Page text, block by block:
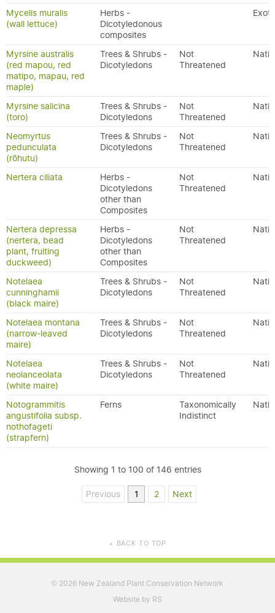
Mycelis muralis
(wall lettuce)
Herbs -
Dicotyledonous
composites
Myrsine australis
(red mapou, red
matipo, mapau, red
maple)
Trees & Shrubs -
Dicotyledons
Not
Threatened
Myrsine salicina
(toro)
Trees & Shrubs -
Dicotyledons
Not
Threatened
Neomyrtus
pedunculata
(rōhutu)
Trees & Shrubs -
Dicotyledons
Not
Threatened
Nertera ciliata
Herbs -
Dicotyledons
other than
Composites
Not
Threatened
Nertera depressa
(nertera, bead
plant, fruiting
duckweed)
Herbs -
Dicotyledons
other than
Composites
Not
Threatened
Notelaea
cunninghamii
(black maire)
Trees & Shrubs -
Dicotyledons
Not
Threatened
Notelaea montana
(narrow-leaved
maire)
Trees & Shrubs -
Dicotyledons
Not
Threatened
Notelaea
neolanceolata
(white maire)
Trees & Shrubs -
Dicotyledons
Not
Threatened
Notogrammitis
angustifolia subsp.
nothofageti
(strapfern)
Ferns
Taxonomically
Indistinct
Showing 1 to 100 of 146 entries
Previous 1 2 Next
▲ BACK TO TOP
© 2026 New Zealand Plant Conservation Network
Website by RS